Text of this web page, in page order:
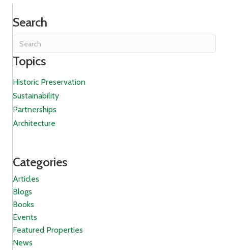
Search
Topics
Historic Preservation
Sustainability
Partnerships
Architecture
Categories
Articles
Blogs
Books
Events
Featured Properties
News